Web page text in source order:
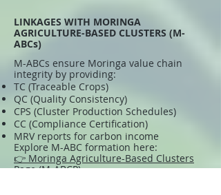
LINKAGES WITH MORINGA
AGRICULTURE-BASED CLUSTERS (M-
ABCs)
M-ABCs ensure Moringa value chain
integrity by providing:
TC (Traceable Crops)
QC (Quality Consistency)
CPS (Cluster Production Schedules)
CC (Compliance Certification)
MRV reports for carbon income
Explore M-ABC formation here:
👉 Moringa Agriculture-Based Clusters
Page (M-ABCP)